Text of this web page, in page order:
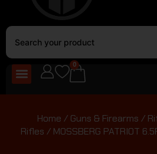
0
Home / Guns & Firearms /
Rifles / MOSSBERG PATRIOT